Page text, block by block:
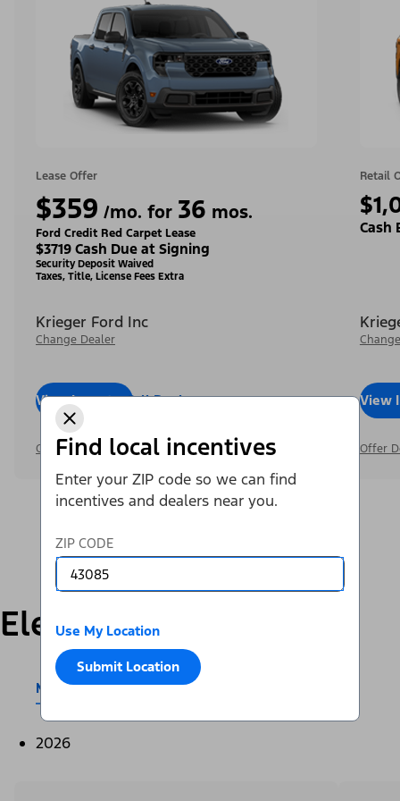
Find local incentives
Enter your ZIP code so we can find
incentives and dealers near you.
ZIP CODE
Use My Location
Submit Location
Lease Offer
$359 /mo. for 36 mos.
Ford Credit Red Carpet Lease
$3719 Cash Due at Signing
Security Deposit Waived
Taxes, Title, License Fees Extra
Krieger Ford Inc
Change Dealer
View InventoryCall Dealer
Offer Details
Retail
Cash
View
Offer
Electric
Mustang Mach-E®E-Transit™
2026